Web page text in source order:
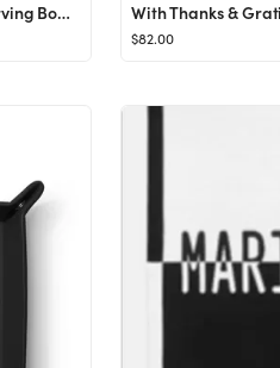
Lucky Marble Monogram Serving Board With Thanks &
$82.00